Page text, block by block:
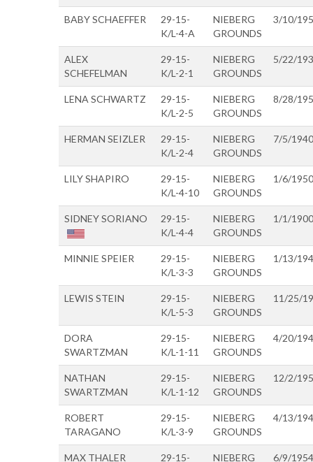
BABY SCHAEFFER
29-15-
K/L-4-A
NIEBERG
GROUNDS
3/10/
ALEX
SCHEFELMAN
29-15-
K/L-2-1
NIEBERG
GROUNDS
5/22/
LENA SCHWARTZ
29-15-
K/L-2-5
NIEBERG
GROUNDS
8/28/
HERMAN SEIZLER
29-15-
K/L-2-4
NIEBERG
GROUNDS
7/5/1940
LILY SHAPIRO
29-15-
K/L-4-10
NIEBERG
GROUNDS
1/6/1950
SIDNEY SORIANO
29-15-
K/L-4-4
NIEBERG
GROUNDS
1/1/1900
MINNIE SPEIER
29-15-
K/L-3-3
NIEBERG
GROUNDS
1/13/
LEWIS STEIN
29-15-
K/L-5-3
NIEBERG
GROUNDS
11/25/
DORA
SWARTZMAN
29-15-
K/L-1-11
NIEBERG
GROUNDS
4/20/
NATHAN
SWARTZMAN
29-15-
K/L-1-12
NIEBERG
GROUNDS
12/2/
ROBERT
TARAGANO
29-15-
K/L-3-9
NIEBERG
GROUNDS
4/13/
MAX THALER
29-15-
NIEBERG
6/9/1954